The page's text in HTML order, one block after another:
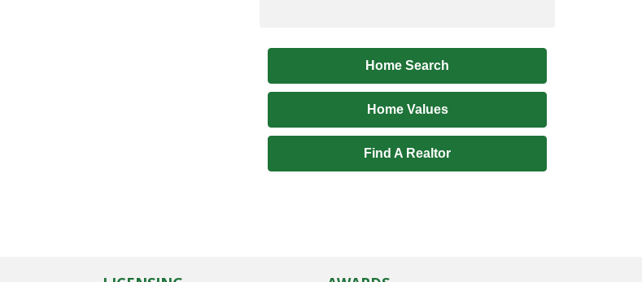
Home Search
Home Values
Find A Realtor